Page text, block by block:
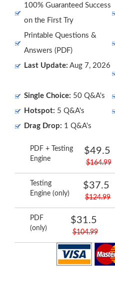
100% Guaranteed Success
on the First Try
Printable Questions &
Answers (PDF)
Last Update: Aug 7, 2026
Single Choice: 50 Q&A's
Hotspot: 5 Q&A's
Drag Drop: 1 Q&A's
PDF + Testing
Engine
$49.5
$164.99
Testing
Engine (only)
$37.5
$124.99
PDF
(only)
$31.5
$104.99